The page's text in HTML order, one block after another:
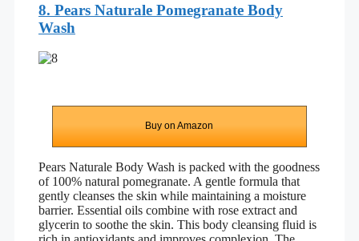
8. Pears Naturale Pomegranate Body
Wash
Buy on Amazon
Pears Naturale Body Wash is packed with the goodness
of 100% natural pomegranate. A gentle formula that
gently cleanses the skin while maintaining a moisture
barrier. Essential oils combine with rose extract and
glycerin to soothe the skin. This body cleansing fluid is